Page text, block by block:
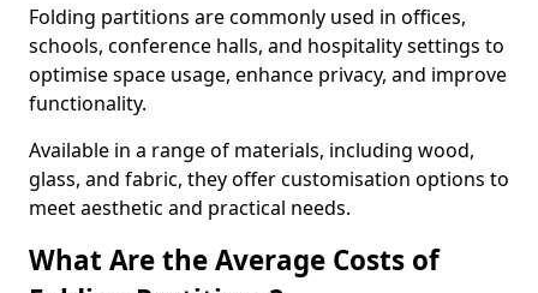
Folding partitions are commonly used in offices,
schools, conference halls, and hospitality settings to
optimise space usage, enhance privacy, and improve
functionality.
Available in a range of materials, including wood,
glass, and fabric, they offer customisation options to
meet aesthetic and practical needs.
What Are the Average Costs of